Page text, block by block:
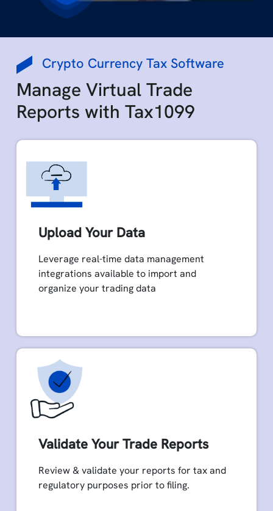
Crypto Currency Tax Software
Manage Virtual Trade
Reports with Tax1099
Upload Your Data
Leverage real-time data management
integrations available to import and
organize your trading data
Validate Your Trade Reports
Review & validate your reports for tax and
regulatory purposes prior to filing.